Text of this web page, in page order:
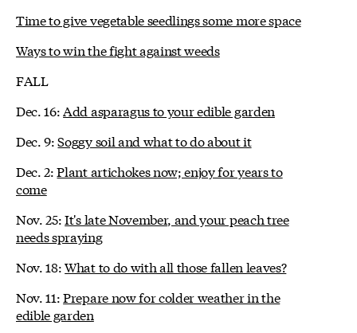
Time to give vegetable seedlings some more space
Ways to win the fight against weeds
FALL
Dec. 16:Add asparagus to your edible garden
Dec. 9:Soggy soil and what to do about it
Dec. 2:Plant artichokes now; enjoy for years to
come
Nov. 25:It's late November, and your peach tree
needs spraying
Nov. 18:What to do with all those fallen leaves?
Nov. 11:Prepare now for colder weather in the
edible garden